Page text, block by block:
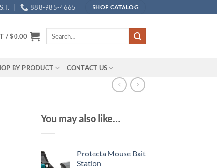
888-985-4665 SHOP CATALOG
/$0.00
Search
BY PRODUCT CONTACT US
You may also like…
Protecta Mouse Bait
Station